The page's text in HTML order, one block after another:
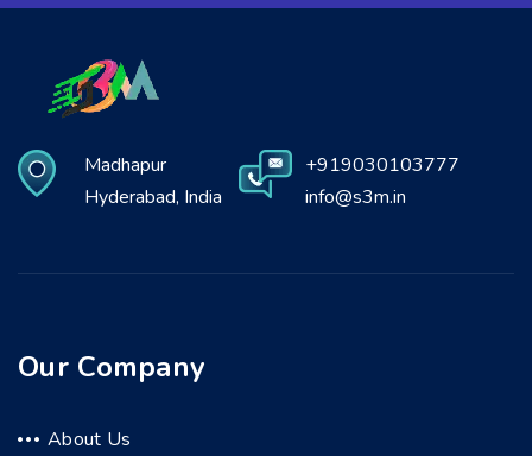
Madhapur
Hyderabad, India
+919030103777
info@s3m.in
Our Company
About Us